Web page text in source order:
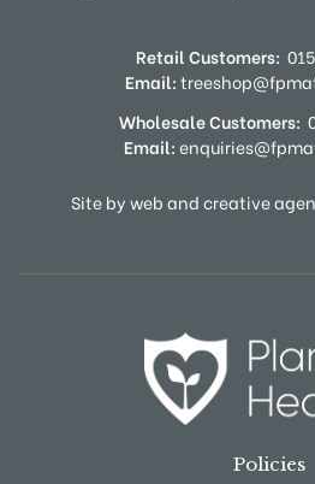
Retail Customers:
Email:
Wholesale Customers:
Email:
Site by web and creative
Policies